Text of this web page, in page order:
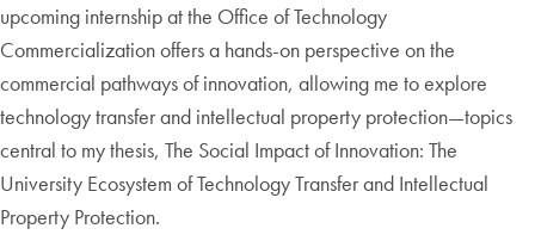
upcoming internship at the Office of Technology
Commercialization offers a hands-on perspective on the
commercial pathways of innovation, allowing me to explore
technology transfer and intellectual property protection—topics
central to my thesis, The Social Impact of Innovation: The
University Ecosystem of Technology Transfer and Intellectual
Property Protection.